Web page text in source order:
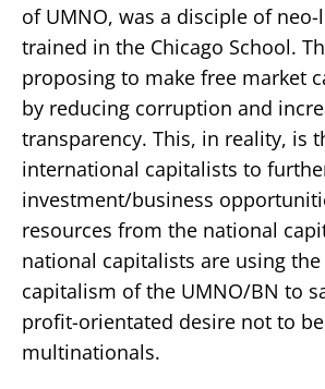
of UMNO, was a disciple of
trained in the Chicago School.
proposing to make free market
by reducing corruption and
transparency. This, in reality, is
international capitalists to
investment/business
resources from the national
national capitalists are using
capitalism of the UMNO/BN to
profit-orientated desire not to
multinationals.